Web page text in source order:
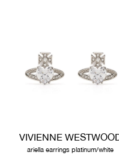
VIVIENNE
ariella earrings platinum/white